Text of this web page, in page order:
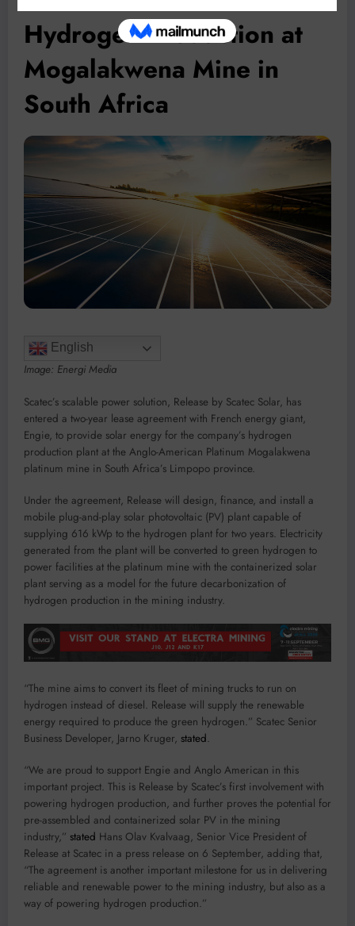
Hydrogen Production at
Mogalakwena Mine in
South Africa
English
Image: Energi Media
Scatec’s scalable power solution, Release by Scatec Solar, has
entered a two-year lease agreement with French energy giant,
Engie, to provide solar energy for the company’s hydrogen
production plant at the Anglo-American Platinum Mogalakwena
platinum mine in South Africa’s Limpopo province.
Under the agreement, Release will design, finance, and install a
mobile plug-and-play solar photovoltaic (PV) plant capable of
supplying 616 kWp to the hydrogen plant for two years. Electricity
generated from the plant will be converted to green hydrogen to
power facilities at the platinum mine with the containerized solar
plant serving as a model for the future decarbonization of
hydrogen production in the mining industry.
“The mine aims to convert its fleet of mining trucks to run on
hydrogen instead of diesel. Release will supply the renewable
energy required to produce the green hydrogen.” Scatec Senior
Business Developer, Jarno Kruger, stated.
“We are proud to support Engie and Anglo American in this
important project. This is Release by Scatec’s first involvement with
powering hydrogen production, and further proves the potential for
pre-assembled and containerized solar PV in the mining
industry,” stated Hans Olav Kvalvaag, Senior Vice President of
Release at Scatec in a press release on 6 September, adding that,
“The agreement is another important milestone for us in delivering
reliable and renewable power to the mining industry, but also as a
way of powering hydrogen production.”